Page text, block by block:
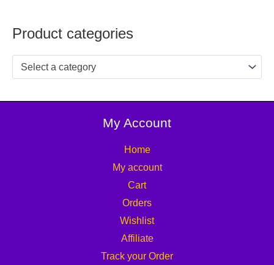
Product categories
Select a category
My Account
Home
My account
Cart
Orders
Wishlist
Affiliate
Track your Order